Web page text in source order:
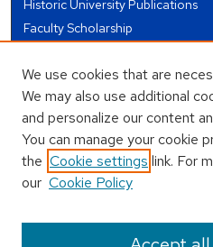
Historic University Publications
Faculty Scholarship
Theses and Dissertations
Conferences and Events
Open Educational Resources
Open Data
USEFUL LINKS
Author FAQ
We use cookies that are
We may also use additional
and personalize our content
You can manage your cookie
the Cookie settings link. For
our Cookie Policy